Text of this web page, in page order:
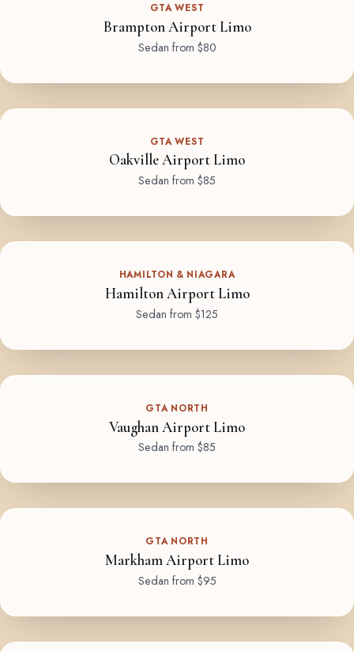
GTA WEST
Brampton Airport Limo
Sedan from $80
GTA WEST
Oakville Airport Limo
Sedan from $85
HAMILTON & NIAGARA
Hamilton Airport Limo
Sedan from $125
GTA NORTH
Vaughan Airport Limo
Sedan from $85
GTA NORTH
Markham Airport Limo
Sedan from $95